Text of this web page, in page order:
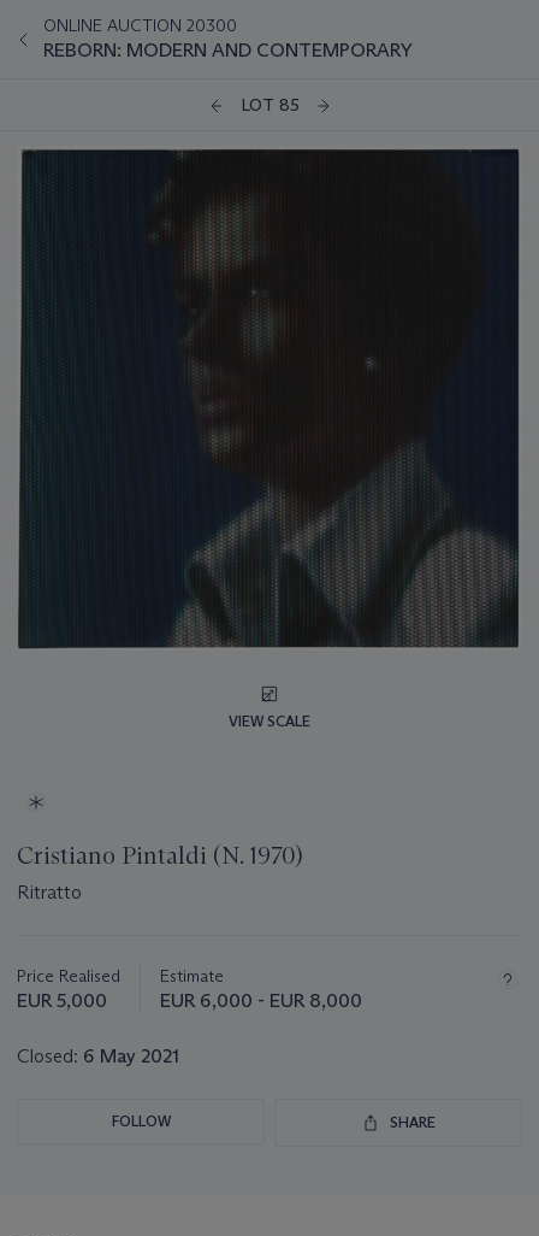
ONLINE AUCTION 20300
REBORN: MODERN AND CONTEMPORARY
LOT 85
VIEW SCALE
Cristiano Pintaldi (N. 1970)
Ritratto
about
this
Price Realised
EUR 5,000
Estimate
EUR 6,000 - EUR 8,000
Closed: 6 May 2021
FOLLOW SHARE